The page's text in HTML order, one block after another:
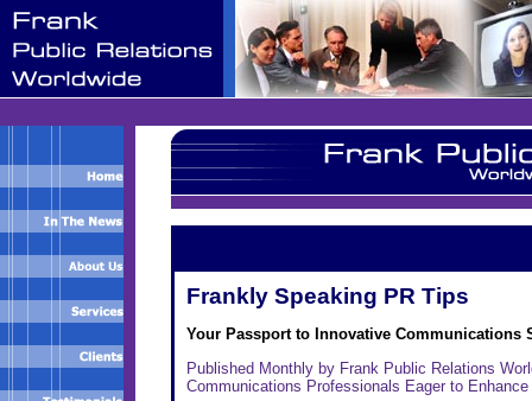
Frankly Speaking PR Tips
Your Passport to Innovative Communications
Published Monthly by Frank Public Relations
Communications Professionals Eager to